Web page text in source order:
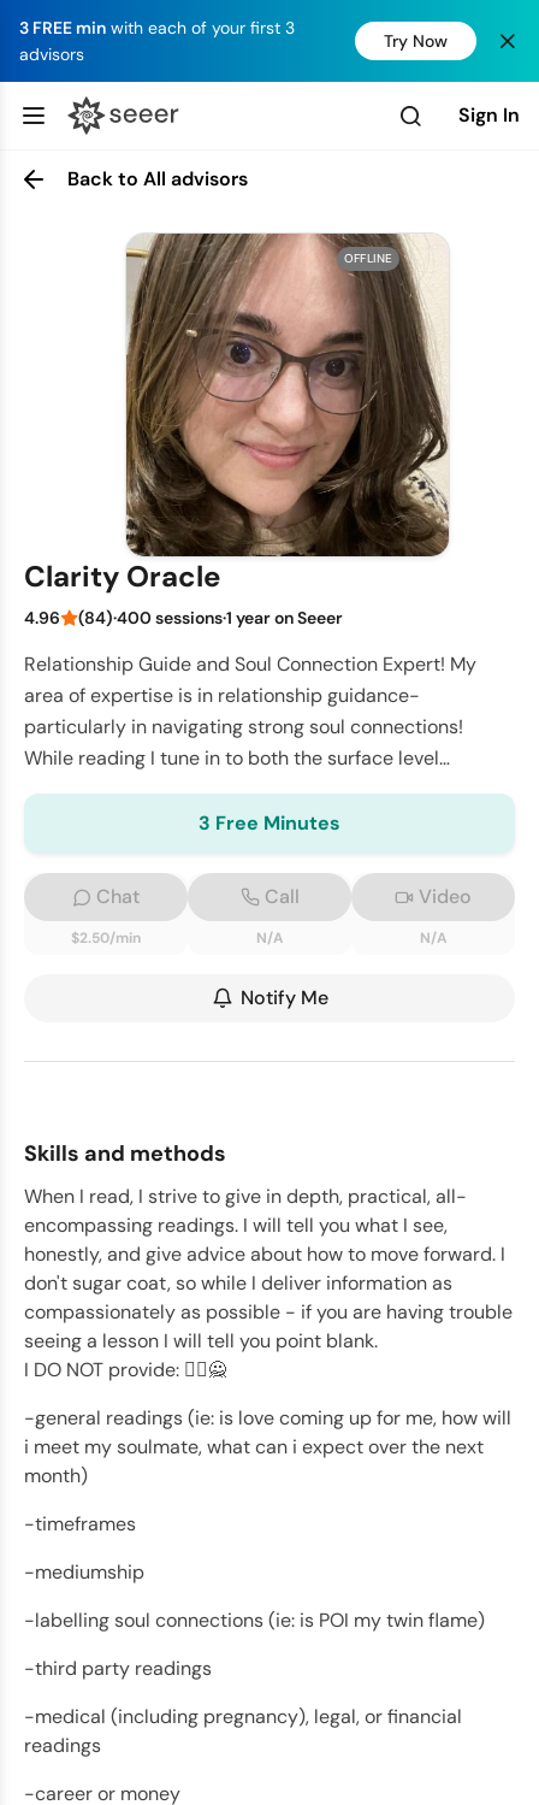
3 FREE min with each of your first 3
advisors
Try Now
Sign In
Back to All advisors
OFFLINE
Clarity Oracle
4.96 (84)·400 sessions·1 year on Seeer
Relationship Guide and Soul Connection Expert! My
area of expertise is in relationship guidance-
particularly in navigating strong soul connections!
While reading I tune in to both the surface level
challenges and deeper soul level motivations - pro
3 Free Minutes
Chat
$2.50/min
Call
N/A
Video
N/A
Notify Me
Skills and methods
When I read, I strive to give in depth, practical, all-
encompassing readings. I will tell you what I see,
honestly, and give advice about how to move forward. I
don't sugar coat, so while I deliver information as
compassionately as possible - if you are having trouble
seeing a lesson I will tell you point blank.
I DO NOT provide: 🙅‍♂️🙅
-general readings (ie: is love coming up for me, how will
i meet my soulmate, what can i expect over the next
month)
-timeframes
-mediumship
-labelling soul connections (ie: is POI my twin flame)
-third party readings
-medical (including pregnancy), legal, or financial
readings
-career or money